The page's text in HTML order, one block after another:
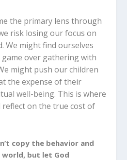
the primary lens through
risk losing our focus on
We might find ourselves
over gathering with
might push our children
the expense of their
well-being. This is where
reflect on the true cost of
copy the behavior and
but let God